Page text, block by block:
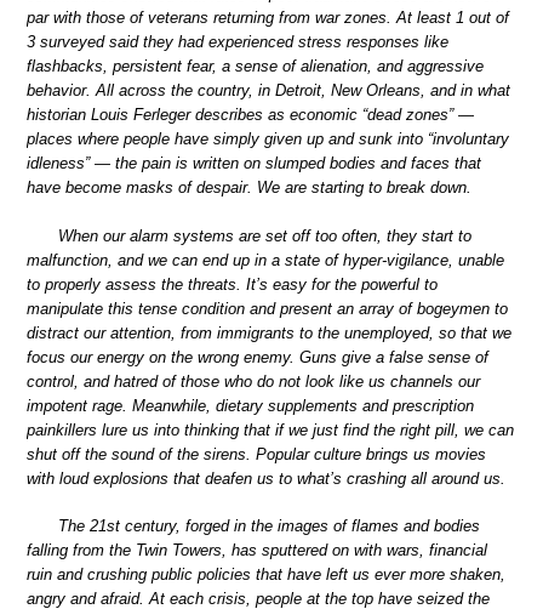
par with those of veterans returning from war zones. At least 1 out of
3 surveyed said they had experienced stress responses like
flashbacks, persistent fear, a sense of alienation, and aggressive
behavior. All across the country, in Detroit, New Orleans, and in what
historian Louis Ferleger describes as economic “dead zones” —
places where people have simply given up and sunk into “involuntary
idleness” — the pain is written on slumped bodies and faces that
have become masks of despair. We are starting to break down.
When our alarm systems are set off too often, they start to
malfunction, and we can end up in a state of hyper-vigilance, unable
to properly assess the threats. It’s easy for the powerful to
manipulate this tense condition and present an array of bogeymen to
distract our attention, from immigrants to the unemployed, so that we
focus our energy on the wrong enemy. Guns give a false sense of
control, and hatred of those who do not look like us channels our
impotent rage. Meanwhile, dietary supplements and prescription
painkillers lure us into thinking that if we just find the right pill, we can
shut off the sound of the sirens. Popular culture brings us movies
with loud explosions that deafen us to what’s crashing all around us.
The 21st century, forged in the images of flames and bodies
falling from the Twin Towers, has sputtered on with wars, financial
ruin and crushing public policies that have left us ever more shaken,
angry and afraid. At each crisis, people at the top have seized the